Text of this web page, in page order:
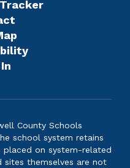
County Schools
school system retains
on system-related
sites themselves are not